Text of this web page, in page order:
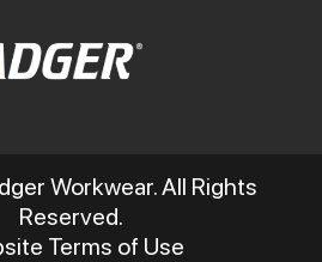
Workwear. All Rights
Reserved.
Terms of Use